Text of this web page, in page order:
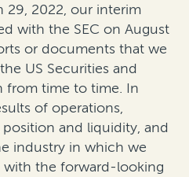
29, 2022, our interim
with the SEC on August
or documents that we
US Securities and
from time to time. In
of operations,
and liquidity, and
industry in which we
with the forward-looking